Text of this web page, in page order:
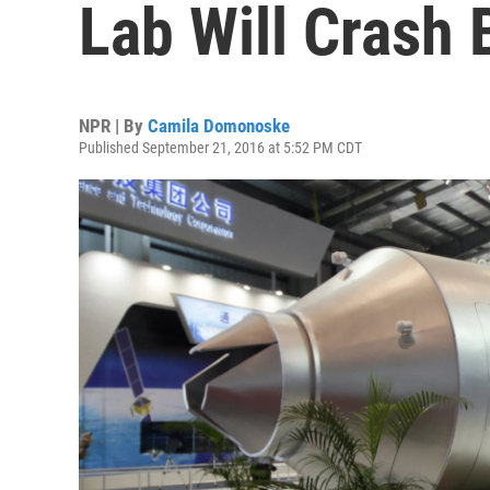
Lab Will Crash
NPR | By Camila Domonoske
Published September 21, 2016 at 5:52 PM CDT